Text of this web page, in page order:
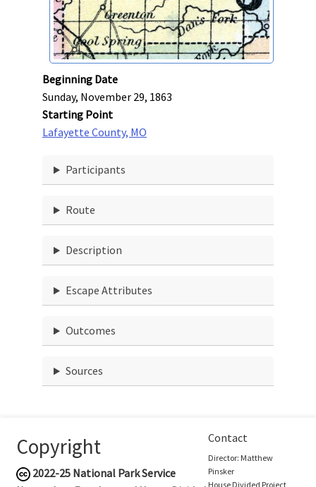
Beginning Date
Sunday, November 29, 1863
Starting Point
Lafayette County, MO
Participants
Route
Description
Escape Attributes
Outcomes
Sources
Copyright
2022-25 National Park Service
Contact
Director: Matthew
Pinsker
House Divided Project